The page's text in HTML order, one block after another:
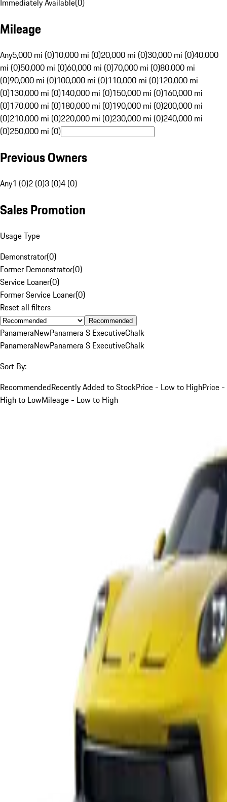
Immediately Available(0)
Mileage
Any5,000 mi (0)10,000 mi (0)20,000 mi (0)30,000 mi (0)40,000
mi (0)50,000 mi (0)60,000 mi (0)70,000 mi (0)80,000 mi
(0)90,000 mi (0)100,000 mi (0)110,000 mi (0)120,000 mi
(0)130,000 mi (0)140,000 mi (0)150,000 mi (0)160,000 mi
(0)170,000 mi (0)180,000 mi (0)190,000 mi (0)200,000 mi
(0)210,000 mi (0)220,000 mi (0)230,000 mi (0)240,000 mi
(0)250,000 mi (0)
Previous Owners
Any1 (0)2 (0)3 (0)4 (0)
Sales Promotion
Usage Type
Demonstrator(0)
Former Demonstrator(0)
Service Loaner(0)
Former Service Loaner(0)
Reset all filters
Recommended
PanameraNewPanamera S ExecutiveChalk
PanameraNewPanamera S ExecutiveChalk
Sort By:
RecommendedRecently Added to StockPrice - Low to HighPrice -
High to LowMileage - Low to High